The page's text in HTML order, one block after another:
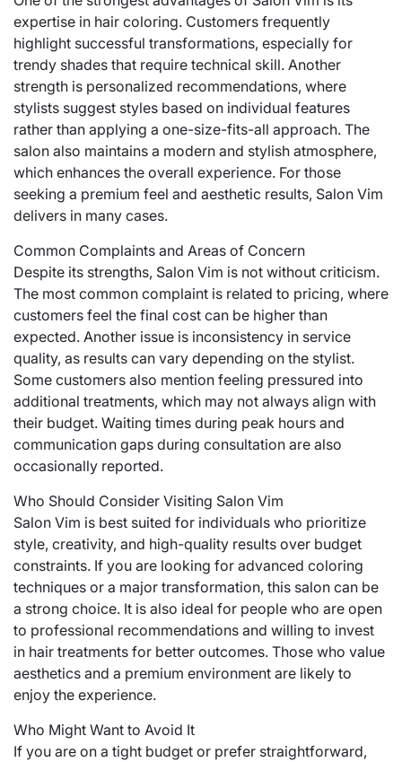
expertise in hair coloring. Customers frequently
highlight successful transformations, especially for
trendy shades that require technical skill. Another
strength is personalized recommendations, where
stylists suggest styles based on individual features
rather than applying a one-size-fits-all approach. The
salon also maintains a modern and stylish atmosphere,
which enhances the overall experience. For those
seeking a premium feel and aesthetic results, Salon Vim
delivers in many cases.
Common Complaints and Areas of Concern
Despite its strengths, Salon Vim is not without criticism.
The most common complaint is related to pricing, where
customers feel the final cost can be higher than
expected. Another issue is inconsistency in service
quality, as results can vary depending on the stylist.
Some customers also mention feeling pressured into
additional treatments, which may not always align with
their budget. Waiting times during peak hours and
communication gaps during consultation are also
occasionally reported.
Who Should Consider Visiting Salon Vim
Salon Vim is best suited for individuals who prioritize
style, creativity, and high-quality results over budget
constraints. If you are looking for advanced coloring
techniques or a major transformation, this salon can be
a strong choice. It is also ideal for people who are open
to professional recommendations and willing to invest
in hair treatments for better outcomes. Those who value
aesthetics and a premium environment are likely to
enjoy the experience.
Who Might Want to Avoid It
If you are on a tight budget or prefer straightforward,